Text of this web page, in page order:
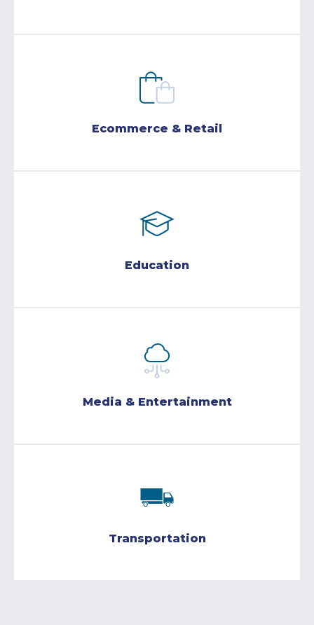
Ecommerce & Retail
Education
Media & Entertainment
Transportation